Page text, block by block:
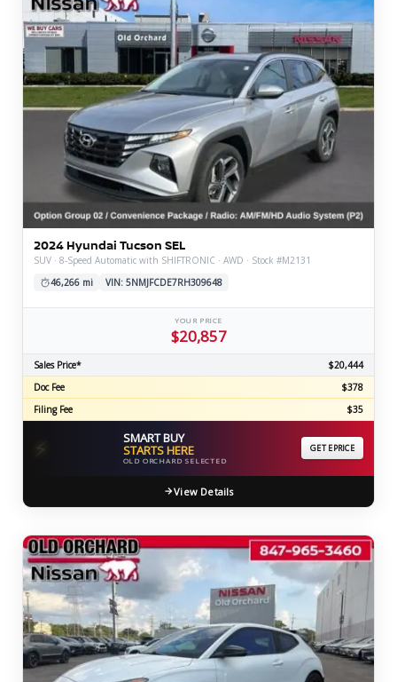
2024 Hyundai Tucson SEL
SUV · 8-Speed Automatic with SHIFTRONIC · AWD · Stock #M2131
46,266 mi
VIN: 5NMJFCDE7RH309648
YOUR PRICE
$20,857
Sales Price*
$20,444
Doc Fee
$378
Filing Fee
$35
⚡ SMART BUY
STARTS HERE
OLD ORCHARD SELECTED
GET EPRICE
View Details